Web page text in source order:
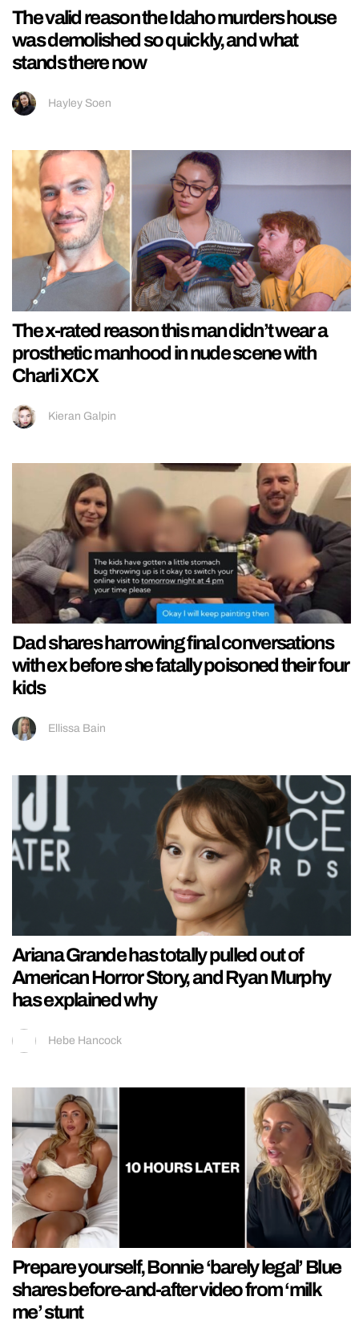
The valid reason the Idaho murders house
was demolished so quickly, and what
stands there now
Hayley Soen
The x-rated reason this man didn’t wear a
prosthetic manhood in nude scene with
Charli XCX
Kieran Galpin
Dad shares harrowing final conversations
with ex before she fatally poisoned their four
kids
Ellissa Bain
Ariana Grande has totally pulled out of
American Horror Story, and Ryan Murphy
has explained why
Hebe Hancock
Prepare yourself, Bonnie ‘barely legal’ Blue
shares before-and-after video from ‘milk
me’ stunt